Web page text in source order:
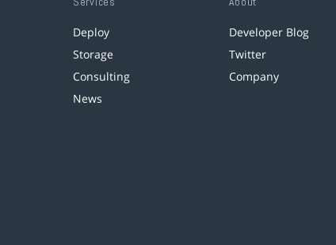
Deploy
Storage
Consulting
News
Developer Blog
Twitter
Company